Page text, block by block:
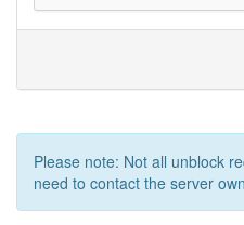
Please note: Not all unblock
need to contact the server